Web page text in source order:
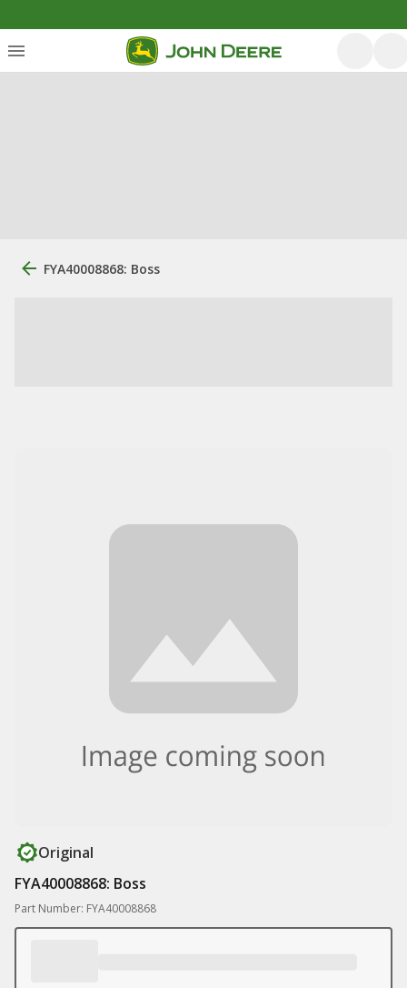
FYA40008868: Boss
Original
FYA40008868: Boss
Part Number: FYA40008868